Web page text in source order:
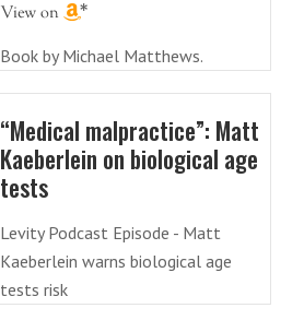
Book by Michael Matthews.
“Medical malpractice”: Matt
Kaeberlein on biological age
tests
Levity Podcast Episode - Matt
Kaeberlein warns biological age
tests risk